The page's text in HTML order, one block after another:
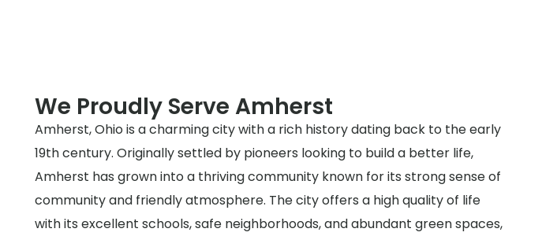
We Proudly Serve Amherst
Amherst, Ohio is a charming city with a rich history dating back to the early
19th century. Originally settled by pioneers looking to build a better life,
Amherst has grown into a thriving community known for its strong sense of
community and friendly atmosphere. The city offers a high quality of life
with its excellent schools, safe neighborhoods, and abundant green spaces,